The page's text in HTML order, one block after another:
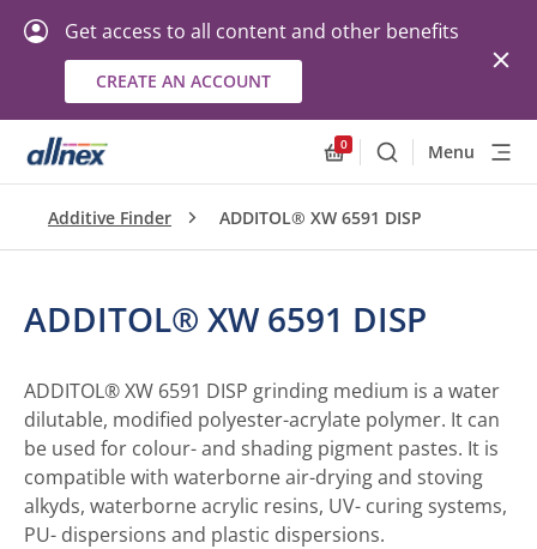
Get access to all content and other benefits
CREATE AN ACCOUNT
0
SearchMenu
Additive Finder ADDITOL® XW 6591 DISP
ADDITOL® XW 6591 DISP
ADDITOL® XW 6591 DISP grinding medium is a water
dilutable, modified polyester-acrylate polymer. It can
be used for colour- and shading pigment pastes. It is
compatible with waterborne air-drying and stoving
alkyds, waterborne acrylic resins, UV- curing systems,
PU- dispersions and plastic dispersions.